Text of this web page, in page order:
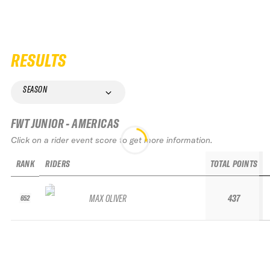
RESULTS
SEASON
FWT JUNIOR - AMERICAS
Click on a rider event score to get more information.
RANK
652
RIDERS
MAX OLIVER
TOTAL POINTS
437